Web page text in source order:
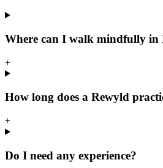
Where can I walk mindfully in
+
How long does a Rewyld
+
Do I need any experience?